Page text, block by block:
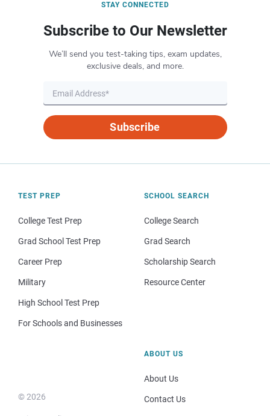
STAY CONNECTED
Subscribe to Our Newsletter
We’ll send you test-taking tips, exam updates,
exclusive deals, and more.
Subscribe
TEST PREP
College Test Prep
Grad School Test Prep
Career Prep
Military
High School Test Prep
For Schools and Businesses
SCHOOL SEARCH
College Search
Grad Search
Scholarship Search
Resource Center
© 2026
ABOUT US
About Us
Contact Us